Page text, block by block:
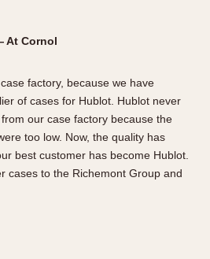
At Cornol
factory, because we have
of cases for Hublot. Hublot never
our case factory because the
too low. Now, the quality has
best customer has become Hublot.
cases to the Richemont Group and